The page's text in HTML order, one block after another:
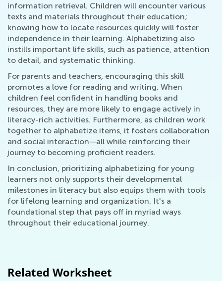
information retrieval. Children will encounter various
texts and materials throughout their education;
knowing how to locate resources quickly will foster
independence in their learning. Alphabetizing also
instills important life skills, such as patience, attention
to detail, and systematic thinking.
For parents and teachers, encouraging this skill
promotes a love for reading and writing. When
children feel confident in handling books and
resources, they are more likely to engage actively in
literacy-rich activities. Furthermore, as children work
together to alphabetize items, it fosters collaboration
and social interaction—all while reinforcing their
journey to becoming proficient readers.
In conclusion, prioritizing alphabetizing for young
learners not only supports their developmental
milestones in literacy but also equips them with tools
for lifelong learning and organization. It's a
foundational step that pays off in myriad ways
throughout their educational journey.
Related Worksheet